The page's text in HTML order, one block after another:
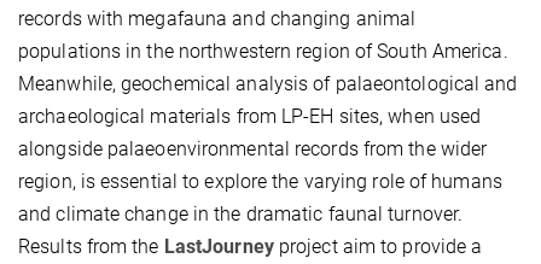
records with megafauna and changing animal
populations in the northwestern region of South America.
Meanwhile, geochemical analysis of palaeontological and
archaeological materials from LP-EH sites, when used
alongside palaeoenvironmental records from the wider
region, is essential to explore the varying role of humans
and climate change in the dramatic faunal turnover.
Results from the LastJourneyproject aim to provide a